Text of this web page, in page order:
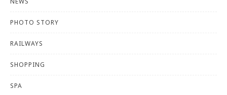
PHOTO STORY
RAILWAYS
SHOPPING
SPA